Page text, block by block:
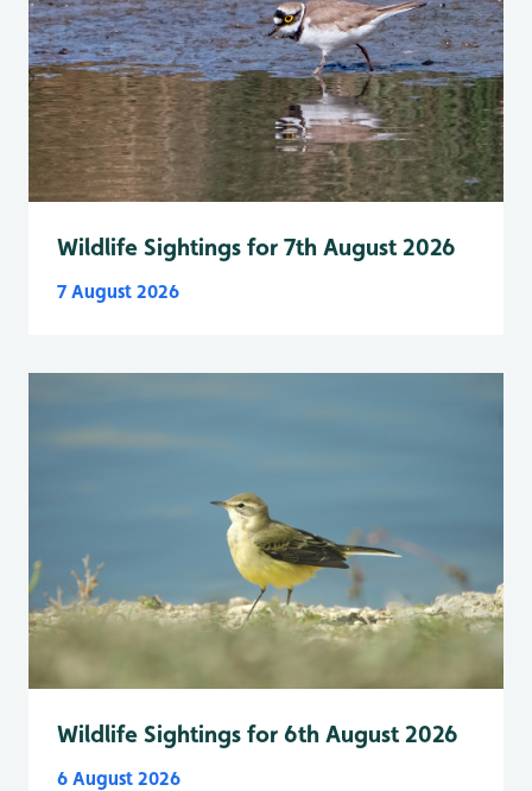
Wildlife Sightings for 7th August 2026
7 August 2026
Wildlife Sightings for 6th August 2026
6 August 2026